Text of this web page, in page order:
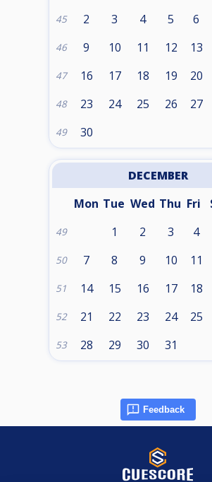
45 2 3 4 5 6
46 9 10 11 12 13
47 16 17 18 19 20
48 23 24 25 26 27
49 30
DECEMBER
Mon Tue Wed Thu Fri
49 1 2 3 4
50 7 8 9 10 11
51 14 15 16 17 18
52 21 22 23 24 25
53 28 29 30 31
Feedback